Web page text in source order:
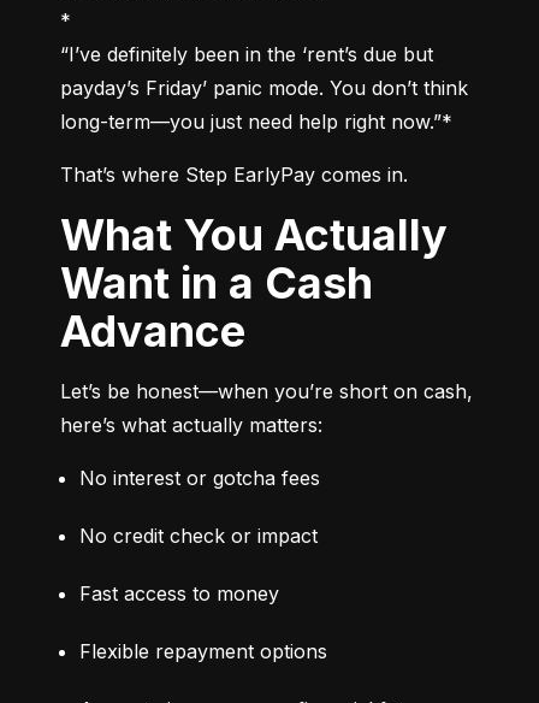
*
“I’ve definitely been in the ‘rent’s due but
payday’s Friday’ panic mode. You don’t think
long-term—you just need help right now.”*
That’s where Step EarlyPay comes in.
What You Actually
Want in a Cash
Advance
Let’s be honest—when you’re short on cash,
here’s what actually matters:
No interest or gotcha fees
No credit check or impact
Fast access to money
Flexible repayment options